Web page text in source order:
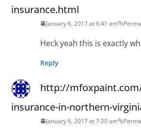
insurance.html
January 6, 2017 at 6:41 am
Heck yeah this is exactly
Reply
http://
insurance-in-northern-
January 6, 2017 at 7:20 am